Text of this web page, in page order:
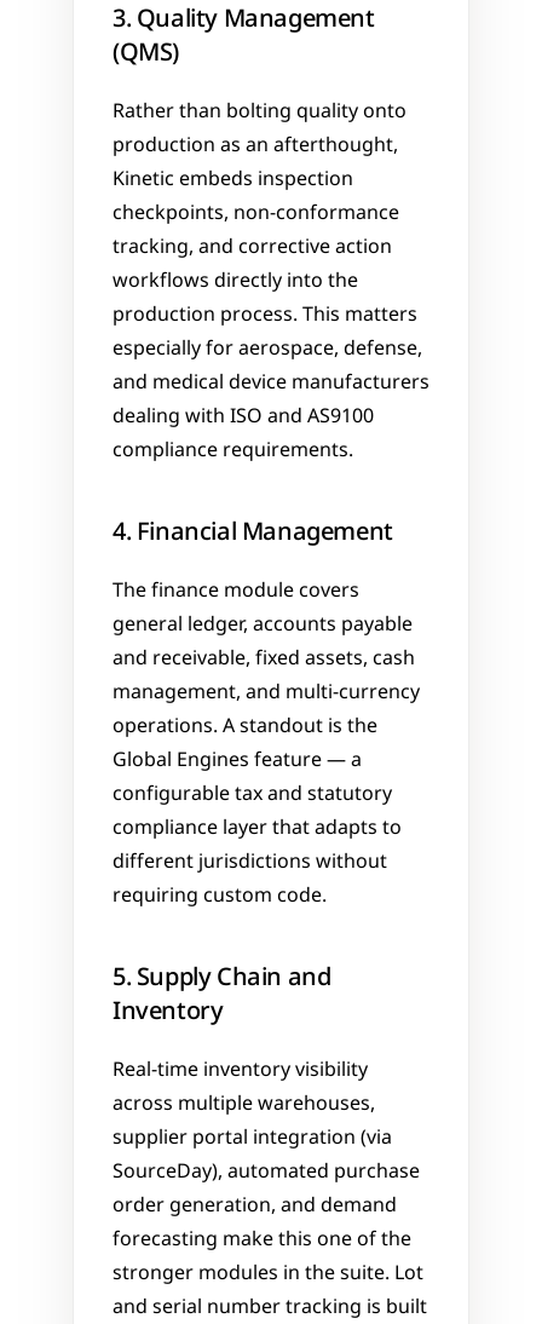
3. Quality Management
(QMS)
Rather than bolting quality onto
production as an afterthought,
Kinetic embeds inspection
checkpoints, non-conformance
tracking, and corrective action
workflows directly into the
production process. This matters
especially for aerospace, defense,
and medical device manufacturers
dealing with ISO and AS9100
compliance requirements.
4. Financial Management
The finance module covers
general ledger, accounts payable
and receivable, fixed assets, cash
management, and multi-currency
operations. A standout is the
Global Engines feature — a
configurable tax and statutory
compliance layer that adapts to
different jurisdictions without
requiring custom code.
5. Supply Chain and
Inventory
Real-time inventory visibility
across multiple warehouses,
supplier portal integration (via
SourceDay), automated purchase
order generation, and demand
forecasting make this one of the
stronger modules in the suite. Lot
and serial number tracking is built